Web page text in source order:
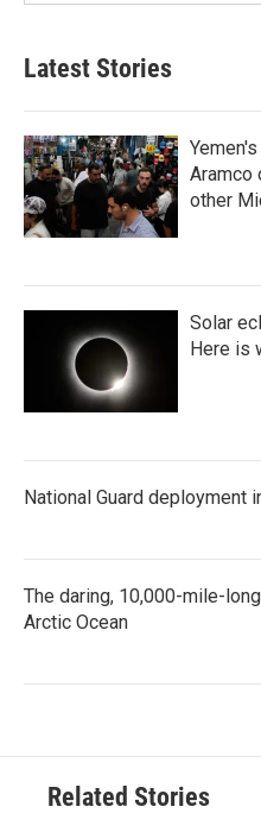
Latest Stories
Aramco
other
Solar
Here is
National Guard deployment
The daring, 10,000-mile-
Arctic Ocean
Related Stories